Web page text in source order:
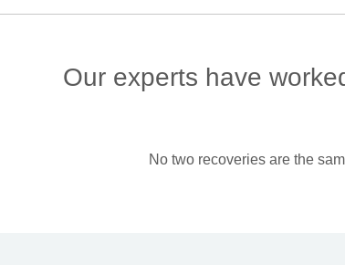
Our experts have
No two recoveries are the